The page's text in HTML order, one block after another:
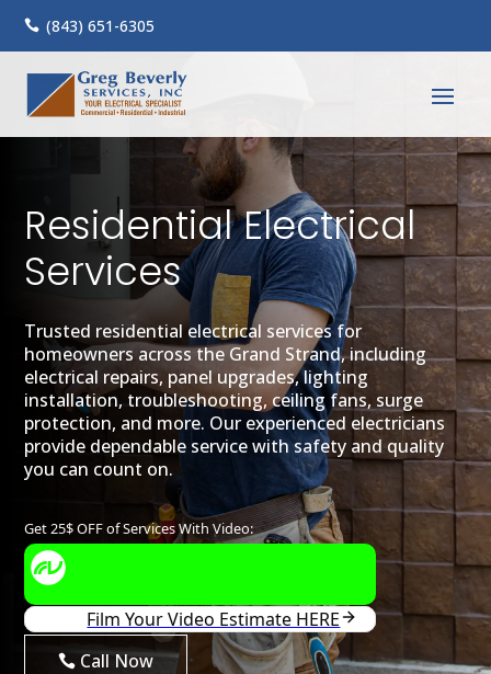
 (843) 651-6305
Residential Electrical
Services
Trusted residential electrical services for
homeowners across the Grand Strand, including
electrical repairs, panel upgrades, lighting
installation, troubleshooting, ceiling fans, surge
protection, and more. Our experienced electricians
provide dependable service with safety and quality
you can count on.
Call Now